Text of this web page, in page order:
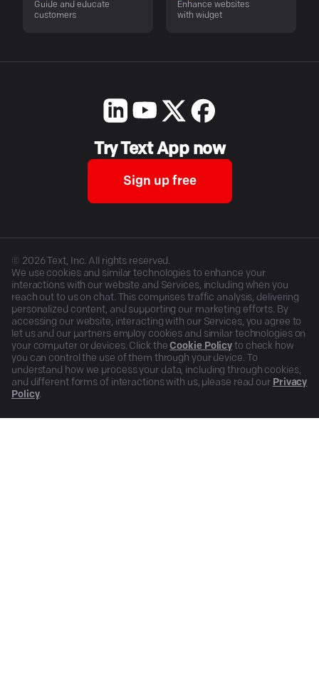
Guide and educate
customers
Enhance websites
with widget
Try Text App now
Sign up free
© 2026Text, Inc. All rights reserved.
We use cookies and similar technologies to enhance your
interactions with our website and Services, including when you
reach out to us on chat. This comprises traffic analysis, delivering
personalized content, and supporting our marketing efforts. By
accessing our website, interacting with our Services, you agree to
let us and our partners employ cookies and similar technologies on
your computer or devices. Click the Cookie Policy to check how
you can control the use of them through your device. To
understand how we process your data, including through cookies,
and different forms of interactions with us, please read our Privacy
Policy.